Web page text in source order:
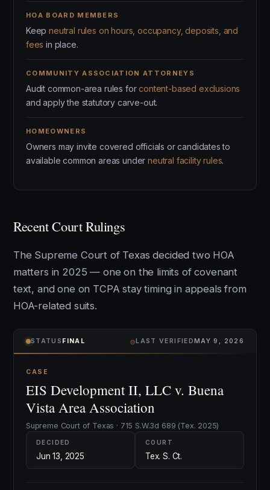
HOA BOARD MEMBERS
Keepneutral rules on hours, occupancy, deposits, and
fees in place.
COMMUNITY ASSOCIATION ATTORNEYS
Audit common-area rules forcontent-based exclusions
and apply the statutory carve-out.
HOMEOWNERS
Owners may invite covered officials or candidates to
available common areas underneutral facility rules.
Recent Court Rulings
The Supreme Court of Texas decided two HOA
matters in 2025 — one on the limits of covenant
text, and one on TCPA stay timing in appeals from
HOA-related suits.
STATUS FINAL ⌾LAST VERIFIEDMAY 9, 2026
CASE
EIS Development II, LLC v. Buena
Vista Area Association
Supreme Court of Texas · 715 S.W.3d 689 (Tex. 2025)
DECIDED
Jun 13, 2025
COURT
Tex. S. Ct.